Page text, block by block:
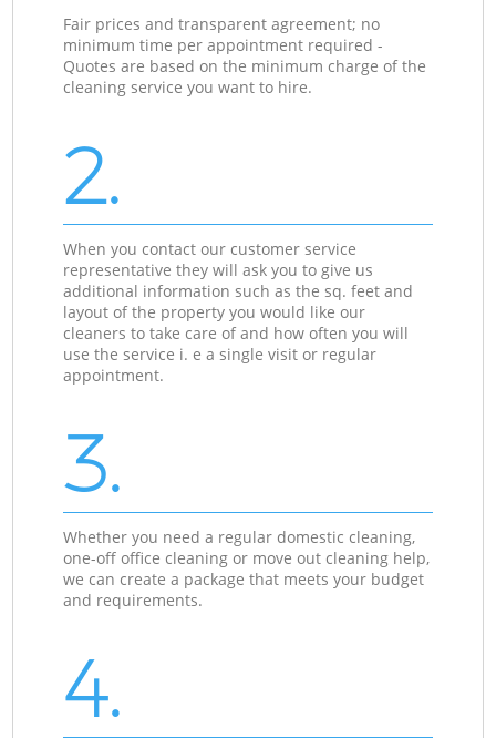
Fair prices and transparent agreement; no
minimum time per appointment required -
Quotes are based on the minimum charge of the
cleaning service you want to hire.
2.
When you contact our customer service
representative they will ask you to give us
additional information such as the sq. feet and
layout of the property you would like our
cleaners to take care of and how often you will
use the service i. e a single visit or regular
appointment.
3.
Whether you need a regular domestic cleaning,
one-off office cleaning or move out cleaning help,
we can create a package that meets your budget
and requirements.
4.